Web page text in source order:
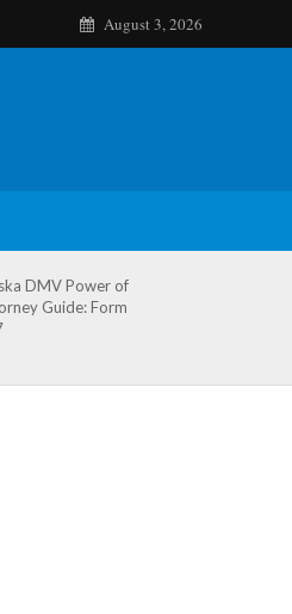
August 3, 2026
DMV Power of
Guide: Form